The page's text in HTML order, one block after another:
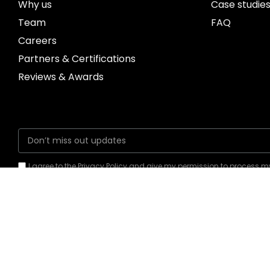
Why us
Team
Careers
Partners & Certifications
Reviews & Awards
Case studies
FAQ
I agree to the Privacy Policy and give my permission to process